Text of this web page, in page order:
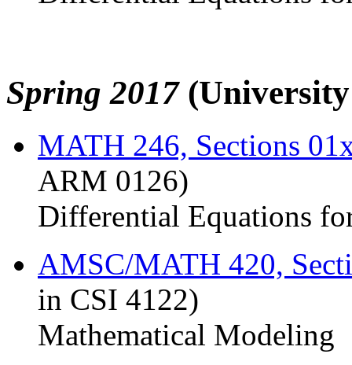
Spring 2017
MATH 246, Sections
ARM 0126)
Differential Equations
AMSC/MATH 420,
in CSI 4122)
Mathematical Modeling